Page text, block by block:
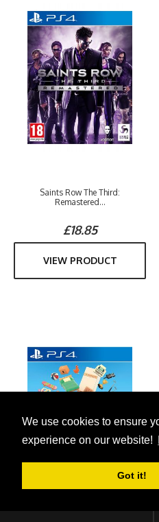
We use cookies to ensure
experience on our website!
Got it!
Saints Row The Third:
Remastered...
£18.85
VIEW PRODUCT